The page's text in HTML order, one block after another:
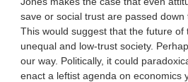
save or social trust are passed
This would suggest that the future of
unequal and low-trust society.
our way. Politically, it could
enact a leftist agenda on economics